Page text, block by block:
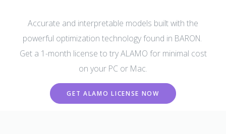
Accurate and interpretable models built with the
powerful optimization technology found in BARON.
Get a 1-month license to try ALAMO for minimal cost
on your PC or Mac.
GET ALAMO LICENSE NOW